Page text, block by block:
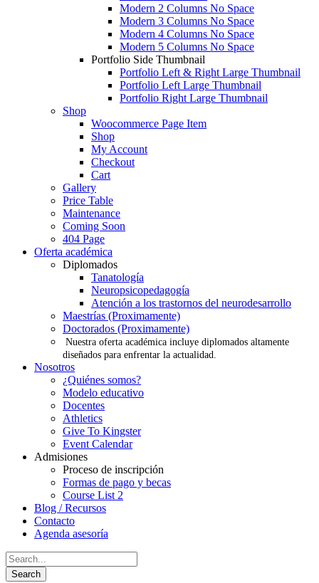
Modern 2 Columns No Space
Modern 3 Columns No Space
Modern 4 Columns No Space
Modern 5 Columns No Space
Portfolio Side Thumbnail
Portfolio Left & Right Large Thumbnail
Portfolio Left Large Thumbnail
Portfolio Right Large Thumbnail
Shop
Woocommerce Page Item
Shop
My Account
Checkout
Cart
Gallery
Price Table
Maintenance
Coming Soon
404 Page
Oferta académica
Diplomados
Tanatología
Neuropsicopedagogía
Atención a los trastornos del neurodesarrollo
Maestrías (Proximamente)
Doctorados (Proximamente)
Nuestra oferta académica incluye diplomados altamente
diseñados para enfrentar la actualidad.
Nosotros
¿Quiénes somos?
Modelo educativo
Docentes
Athletics
Give To Kingster
Event Calendar
Admisiones
Proceso de inscripción
Formas de pago y becas
Course List 2
Blog / Recursos
Contacto
Agenda asesoría